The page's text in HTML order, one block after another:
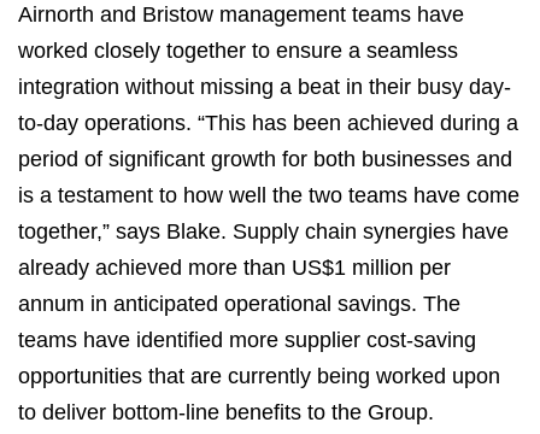
Airnorth and Bristow management teams have
worked closely together to ensure a seamless
integration without missing a beat in their busy day-
to-day operations. “This has been achieved during a
period of significant growth for both businesses and
is a testament to how well the two teams have come
together,” says Blake. Supply chain synergies have
already achieved more than US$1 million per
annum in anticipated operational savings. The
teams have identified more supplier cost-saving
opportunities that are currently being worked upon
to deliver bottom-line benefits to the Group.